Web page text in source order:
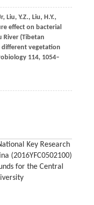
Liu, Y.Z., Liu, H.Y.,
effect on bacterial
River (Tibetan
different vegetation
114, 1054–
Key Research
(2016YFC0502100)
for the Central